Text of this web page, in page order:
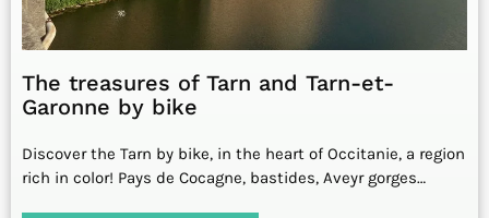
The treasures of Tarn and Tarn-et-
Garonne by bike
Discover the Tarn by bike, in the heart of Occitanie, a region
rich in color! Pays de Cocagne, bastides, Aveyr gorges…